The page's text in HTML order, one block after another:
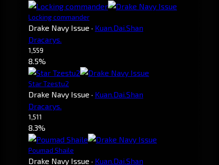
Locking commander
Drake Navy Issue · Kuan.Dai.Shan
Dracarys.
1,559
8.5%
Star Tzestu2
Drake Navy Issue · Kuan.Dai.Shan
Dracarys.
1,511
8.3%
Poumad Shaile
Drake Navy Issue · Kuan.Dai.Shan